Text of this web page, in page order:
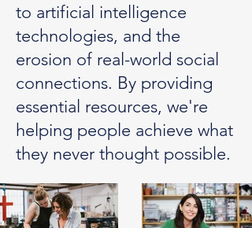
to artificial intelligence
technologies, and the
erosion of real-world social
connections. By providing
essential resources, we're
helping people achieve what
they never thought possible.